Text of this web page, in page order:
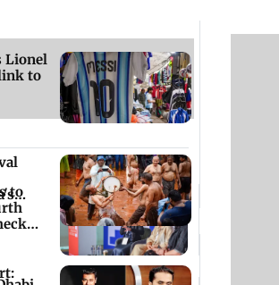
to
Lionel
to